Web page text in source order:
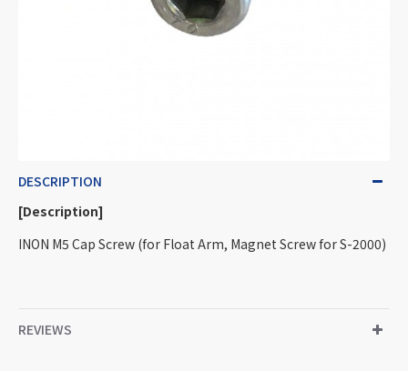
DESCRIPTION
[Description]
INON M5 Cap Screw (for Float Arm, Magnet Screw for S-2000)
REVIEWS